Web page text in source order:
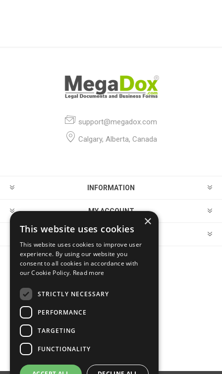
support@megadox.com
Calgary, Alberta, Canada
INFORMATION
MY ACCOUNT
CUSTOMER SERVICE
×
This website uses cookies
This website uses cookies to improve user
experience. By using our website you
consent to all cookies in accordance with
our Cookie Policy. Read more
STRICTLY NECESSARY
PERFORMANCE
TARGETING
FUNCTIONALITY